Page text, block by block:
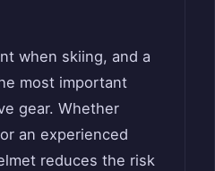
when skiing, and a
most important
gear. Whether
an experienced
reduces the risk